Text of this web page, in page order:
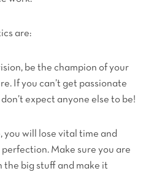
are:
be the champion of your
If you can’t get passionate
expect anyone else to be!
you will lose vital time and
Make sure you are
the big stuff and make it